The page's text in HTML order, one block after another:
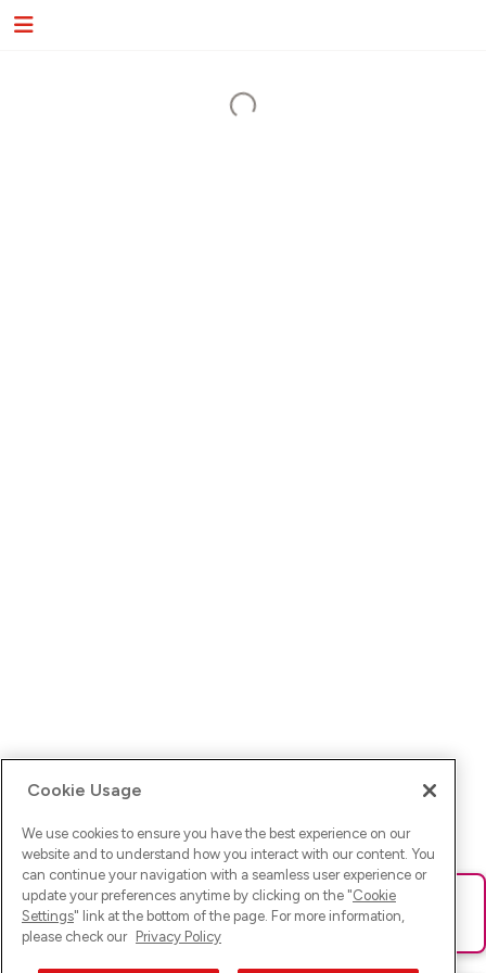
Ups! Da ist was schief gelaufen. Bitte lade die Seite neu oder
versuche es erneut.
Cookie Usage
We use cookies to ensure you have the best experience on our
website and to understand how you interact with our content. You
can continue your navigation with a seamless user experience or
update your preferences anytime by clicking on the "Cookie
Settings" link at the bottom of the page. For more information,
please check our Privacy Policy